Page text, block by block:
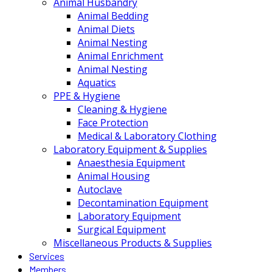
Animal Bedding
Animal Diets
Animal Nesting
Animal Enrichment
Animal Nesting
Aquatics
PPE & Hygiene
Cleaning & Hygiene
Face Protection
Medical & Laboratory Clothing
Laboratory Equipment & Supplies
Anaesthesia Equipment
Animal Housing
Autoclave
Decontamination Equipment
Laboratory Equipment
Surgical Equipment
Miscellaneous Products & Supplies
Services
Members